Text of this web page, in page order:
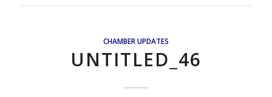
CHAMBER UPDATES
UNTITLED_46